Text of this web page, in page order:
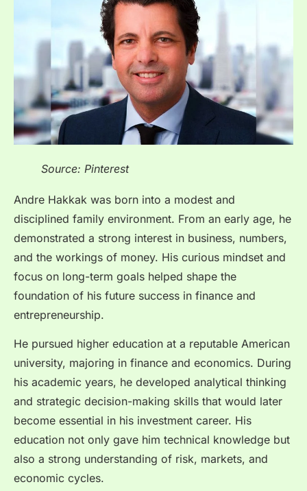
Source: Pinterest
Andre Hakkak was born into a modest and
disciplined family environment. From an early age, he
demonstrated a strong interest in business, numbers,
and the workings of money. His curious mindset and
focus on long-term goals helped shape the
foundation of his future success in finance and
entrepreneurship.
He pursued higher education at a reputable American
university, majoring in finance and economics. During
his academic years, he developed analytical thinking
and strategic decision-making skills that would later
become essential in his investment career. His
education not only gave him technical knowledge but
also a strong understanding of risk, markets, and
economic cycles.